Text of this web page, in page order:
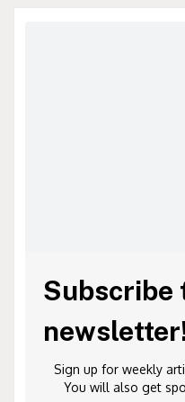
Subscribe
Sign up for weekly
You will also get